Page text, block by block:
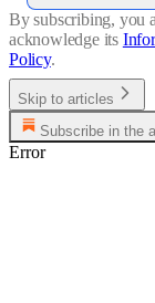
By subscribing, you
acknowledge its
Policy.
Skip to articles
Subscribe in the
Error